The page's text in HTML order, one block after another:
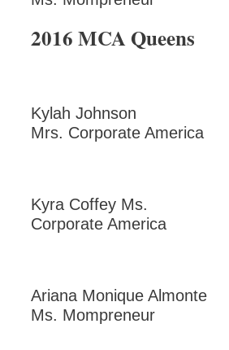
2016 MCA Queens
Kylah Johnson
Mrs. Corporate America
Kyra Coffey Ms.
Corporate America
Ariana Monique Almonte
Ms. Mompreneur